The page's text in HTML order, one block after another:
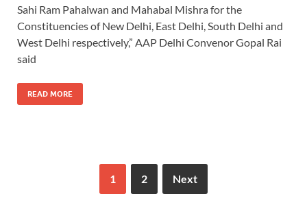
Sahi Ram Pahalwan and Mahabal Mishra for the
Constituencies of New Delhi, East Delhi, South Delhi and
West Delhi respectively,” AAP Delhi Convenor Gopal Rai
said
READ MORE
1 2 Next